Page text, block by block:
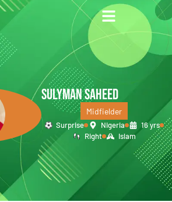
SULYMAN SAHEED
Midfielder
Surprise Nigeria
16 yrs
Right
Islam